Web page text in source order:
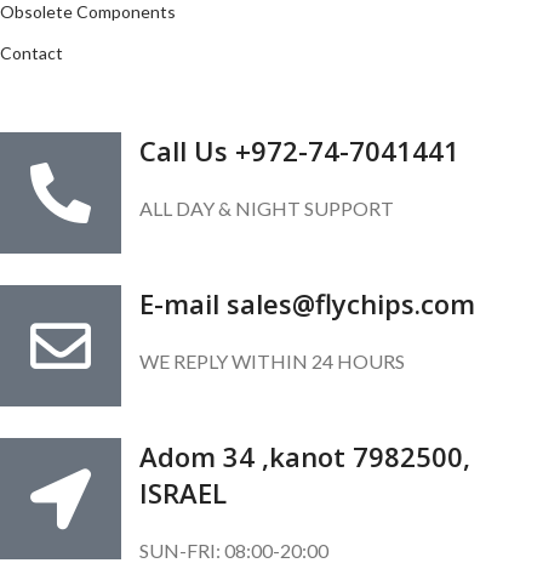
Obsolete Components
Contact
Call Us +972-74-7041441
ALL DAY & NIGHT SUPPORT
E-mail sales@flychips.com
WE REPLY WITHIN 24 HOURS
Adom 34 ,kanot 7982500,
ISRAEL
SUN-FRI: 08:00-20:00